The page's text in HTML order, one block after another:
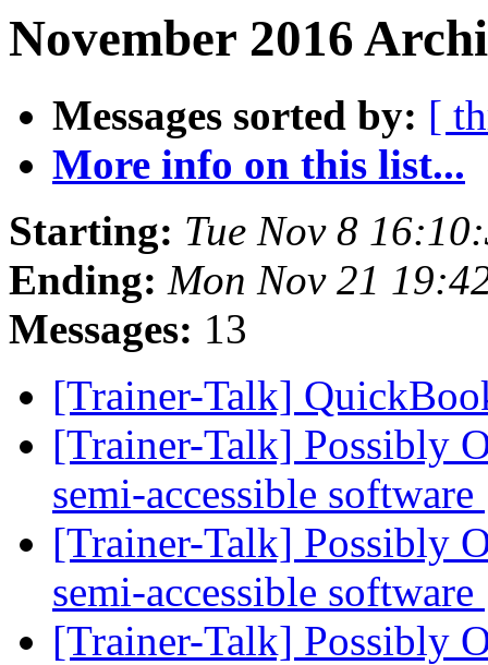
November 2016
Messages sorted by: [
More info on this list...
Starting: Tue Nov 8
Ending: Mon Nov 21
Messages: 13
[Trainer-Talk]
[Trainer-Talk] Possibly
semi-accessible software
[Trainer-Talk] Possibly
semi-accessible software
[Trainer-Talk] Possibly